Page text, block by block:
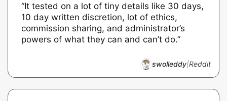
“It tested on a lot of tiny details like 30 days,
10 day written discretion, lot of ethics,
commission sharing, and administrator’s
powers of what they can and can’t do.”
swolleddy|Reddit